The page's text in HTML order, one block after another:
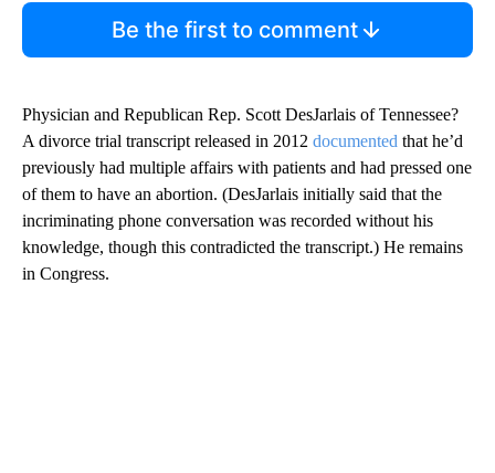
Be the first to comment
Physician and Republican Rep. Scott DesJarlais of Tennessee?
A divorce trial transcript released in 2012 documented that he’d
previously had multiple affairs with patients and had pressed one
of them to have an abortion. (DesJarlais initially said that the
incriminating phone conversation was recorded without his
knowledge, though this contradicted the transcript.) He remains
in Congress.